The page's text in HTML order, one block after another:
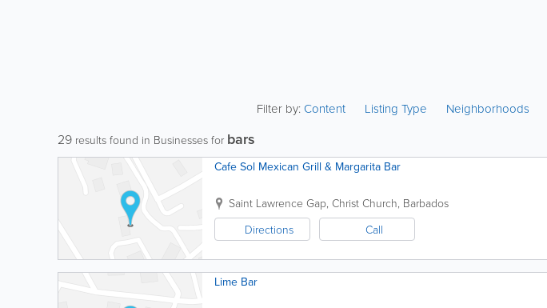
Filter by:Content Listing Type Neighborhoods
29 results found in Businesses for bars
Cafe Sol Mexican Grill & Margarita Bar
Saint Lawrence Gap, Christ Church, Barbados
Directions
Call
Lime Bar